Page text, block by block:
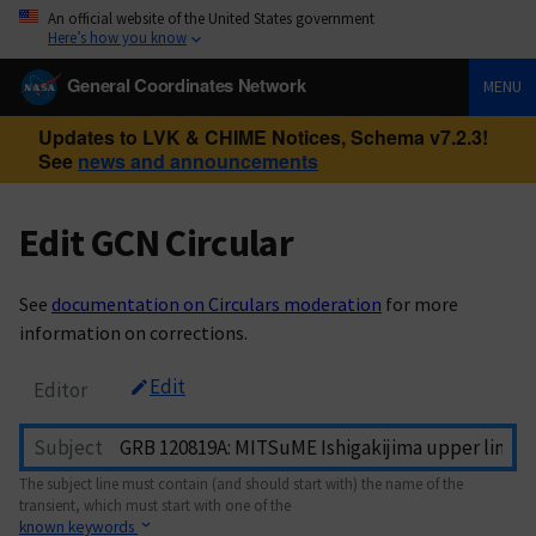
An official website of the United States government
Here’s how you know
General Coordinates Network MENU
Updates to LVK & CHIME Notices, Schema v7.2.3!
See news and announcements
Edit GCN Circular
See documentation on Circulars moderation for more
information on corrections.
Editor Edit
Subject
The subject line must contain (and should start with) the name of the
transient, which must start with one of the
known keywords